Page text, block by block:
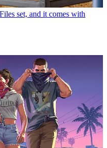
set, and it comes with